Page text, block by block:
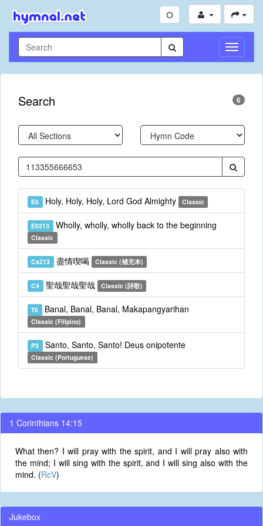
Toggle
Search 6
E6 Holy, Holy, Holy, Lord God Almighty Classic
E6213 Wholly, wholly, wholly back to the beginning
Classic
Cs213 盡情喫喝 Classic (補充本)
C4 聖哉聖哉聖哉 Classic (詩歌)
T6 Banal, Banal, Banal, Makapangyarihan
Classic (Filipino)
P3 Santo, Santo, Santo! Deus onipotente
Classic (Portuguese)
1 Corinthians 14:15
What then? I will pray with the spirit, and I will pray also with
the mind; I will sing with the spirit, and I will sing also with the
mind. (RcV)
Jukebox